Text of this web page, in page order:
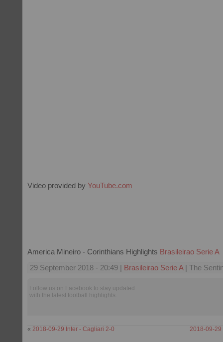
Video provided by YouTube.com
America Mineiro - Corinthians Highlights Brasileirao Serie A
29 September 2018 - 20:49 | Brasileirao Serie A| The
Follow us on Facebook to stay updated
with the latest football highlights.
« 2018-09-29 Inter - Cagliari 2-0 2018-09-29